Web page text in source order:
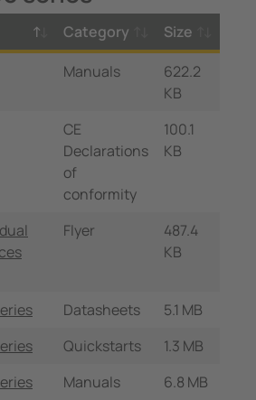
Category
Size
Manuals
622.2
KB
CE
Declarations
of
conformity
100.1
KB
Flyer
487.4
KB
Datasheets
5.1 MB
Quickstarts
1.3 MB
Manuals
6.8 MB